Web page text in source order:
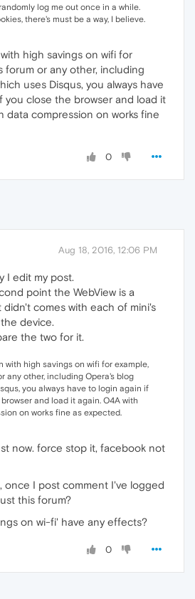
log me out once in a while.
there's must be a way, I believe.
high savings on wifi for
forum or any other, including
uses Disqus, you always have
you close the browser and load it
data compression on works fine
0
Aug 18, 2016, 12:06 PM
I edit my post.
point the WebView is a
comes with each of mini's
device.
the two for it.
with high savings on wifi for example,
any other, including Opera's blog
you always have to login again if
and load it again. O4A with
on works fine as expected.
now. force stop it, facebook not
once I post comment I've logged
this forum?
on wi-fi' have any effects?
0